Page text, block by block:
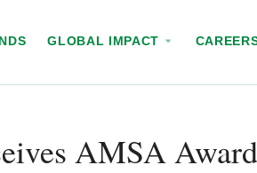
GLOBAL IMPACT
AMSA Award